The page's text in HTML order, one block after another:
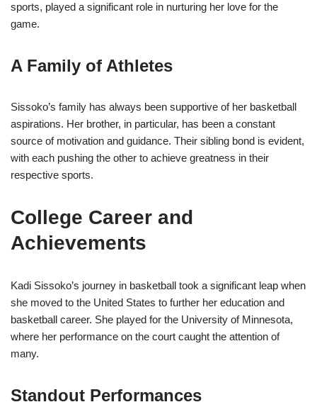
sports, played a significant role in nurturing her love for the
game.
A Family of Athletes
Sissoko’s family has always been supportive of her basketball
aspirations. Her brother, in particular, has been a constant
source of motivation and guidance. Their sibling bond is evident,
with each pushing the other to achieve greatness in their
respective sports.
College Career and
Achievements
Kadi Sissoko’s journey in basketball took a significant leap when
she moved to the United States to further her education and
basketball career. She played for the University of Minnesota,
where her performance on the court caught the attention of
many.
Standout Performances